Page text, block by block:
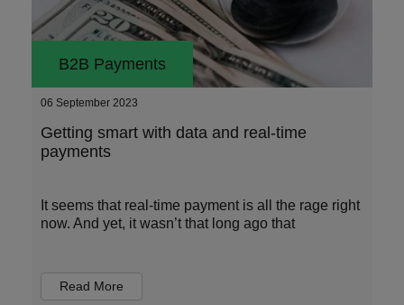
B2B Payments
06 September 2023
Getting smart with data and real-time
payments
It seems that real-time payment is all the rage right
now. And yet, it wasn’t that long ago that
Read More